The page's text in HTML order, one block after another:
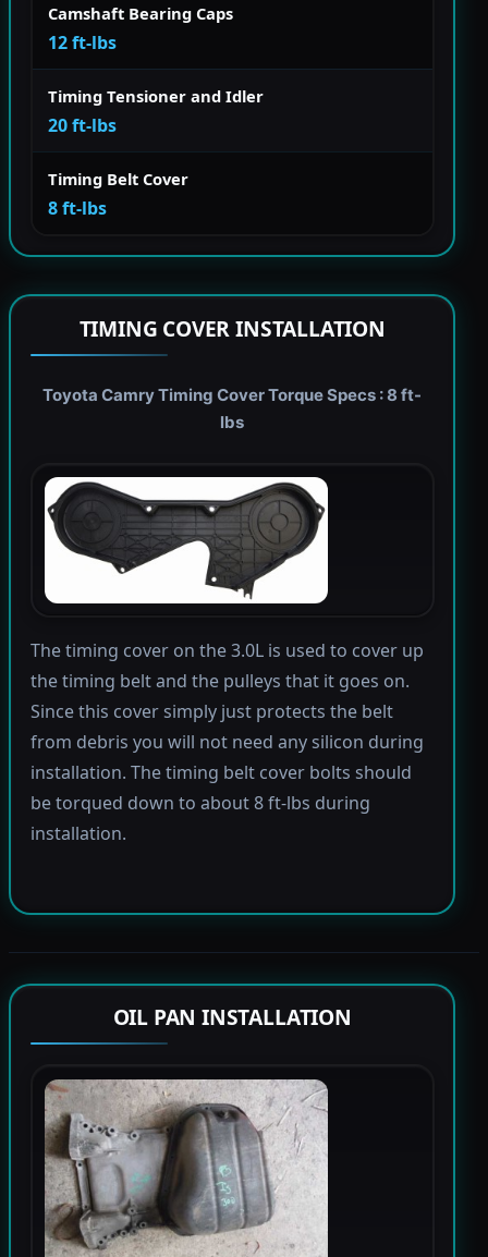
Camshaft Bearing Caps
12 ft-lbs
Timing Tensioner and Idler
20 ft-lbs
Timing Belt Cover
8 ft-lbs
TIMING COVER INSTALLATION
Toyota Camry Timing Cover Torque Specs : 8 ft-
lbs
The timing cover on the 3.0L is used to cover up
the timing belt and the pulleys that it goes on.
Since this cover simply just protects the belt
from debris you will not need any silicon during
installation. The timing belt cover bolts should
be torqued down to about 8 ft-lbs during
installation.
OIL PAN INSTALLATION